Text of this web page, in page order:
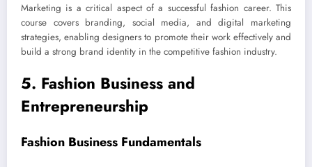
Marketing is a critical aspect of a successful fashion career. This
course covers branding, social media, and digital marketing
strategies, enabling designers to promote their work effectively and
build a strong brand identity in the competitive fashion industry.
5. Fashion Business and
Entrepreneurship
Fashion Business Fundamentals